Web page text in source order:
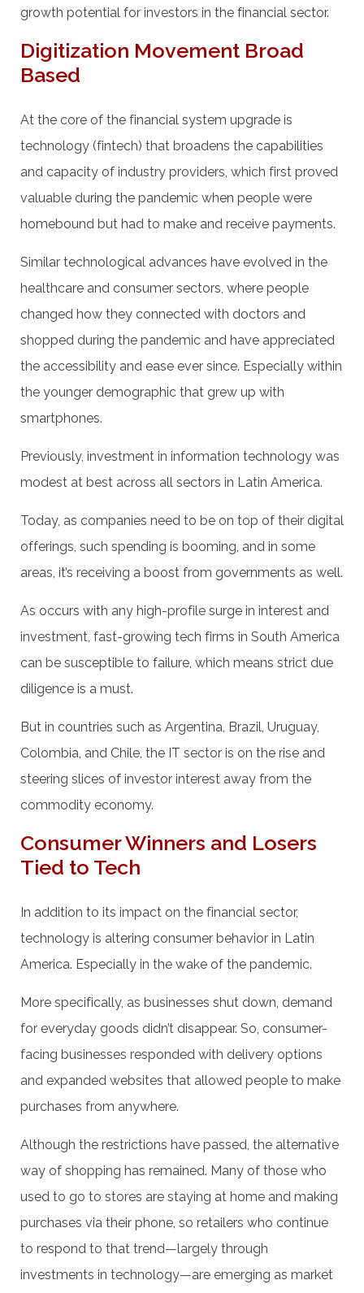
growth potential for investors in the financial sector.
Digitization Movement Broad
Based
At the core of the financial system upgrade is
technology (fintech) that broadens the capabilities
and capacity of industry providers, which first proved
valuable during the pandemic when people were
homebound but had to make and receive payments.
Similar technological advances have evolved in the
healthcare and consumer sectors, where people
changed how they connected with doctors and
shopped during the pandemic and have appreciated
the accessibility and ease ever since. Especially within
the younger demographic that grew up with
smartphones.
Previously, investment in information technology was
modest at best across all sectors in Latin America.
Today, as companies need to be on top of their digital
offerings, such spending is booming, and in some
areas, it’s receiving a boost from governments as well.
As occurs with any high-profile surge in interest and
investment, fast-growing tech firms in South America
can be susceptible to failure, which means strict due
diligence is a must.
But in countries such as Argentina, Brazil, Uruguay,
Colombia, and Chile, the IT sector is on the rise and
steering slices of investor interest away from the
commodity economy.
Consumer Winners and Losers
Tied to Tech
In addition to its impact on the financial sector,
technology is altering consumer behavior in Latin
America. Especially in the wake of the pandemic.
More specifically, as businesses shut down, demand
for everyday goods didn’t disappear. So, consumer-
facing businesses responded with delivery options
and expanded websites that allowed people to make
purchases from anywhere.
Although the restrictions have passed, the alternative
way of shopping has remained. Many of those who
used to go to stores are staying at home and making
purchases via their phone, so retailers who continue
to respond to that trend—largely through
investments in technology—are emerging as market